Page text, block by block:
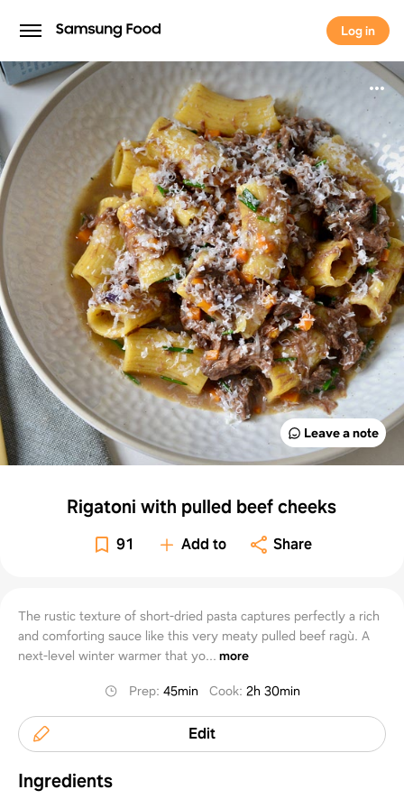
Log in
Log in
Leave a note
Rigatoni with pulled beef cheeks
91 Add to Share
The rustic texture of short-dried pasta captures perfectly a rich
and comforting sauce like this very meaty pulled beef ragù. A
next-level winter warmer that yo... more
Prep: 45min Cook: 2h 30min
Edit
Ingredients